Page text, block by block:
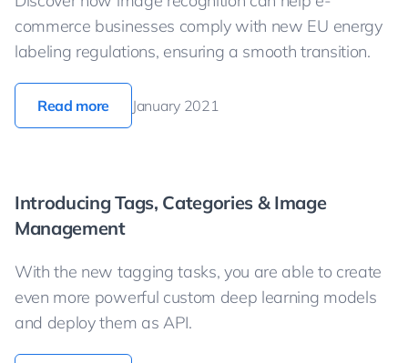
commerce businesses comply with new EU energy
labeling regulations, ensuring a smooth transition.
Read more January 2021
Introducing Tags, Categories & Image
Management
With the new tagging tasks, you are able to create
even more powerful custom deep learning models
and deploy them as API.